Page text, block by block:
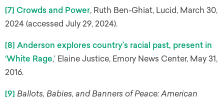
[7] Crowds and Power, Ruth Ben-Ghiat, Lucid, March 30,
2024 (accessed July 29, 2024).
[8] Anderson explores country’s racial past, present in
‘White Rage,’ Elaine Justice, Emory News Center, May 31,
2016.
[9] Ballots, Babies, and Banners of Peace: American